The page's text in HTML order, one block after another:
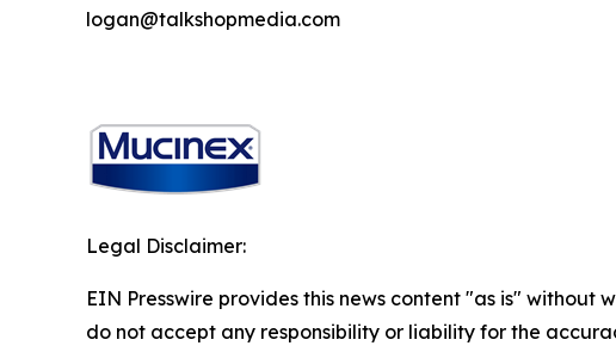
logan@talkshopmedia.com
Legal Disclaimer:
EIN Presswire provides this news content "as is" without
do not accept any responsibility or liability for the